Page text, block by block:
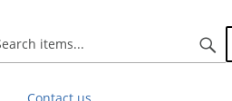
Search
items...